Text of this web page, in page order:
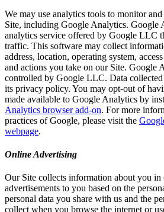
We may use analytics tools to monitor
Site, including Google Analytics. Google
analytics service offered by Google LLC
traffic. This software may collect
address, location, operating system,
and actions you take on our Site. Google
controlled by Google LLC. Data
its privacy policy. You may opt-out of
made available to Google Analytics by
Analytics browser add-on. For more
practices of Google, please visit the
webpage.
Online Advertising
Our Site collects information about you in
advertisements to you based on the
personal data you share with us and the
collect when you browse the internet or